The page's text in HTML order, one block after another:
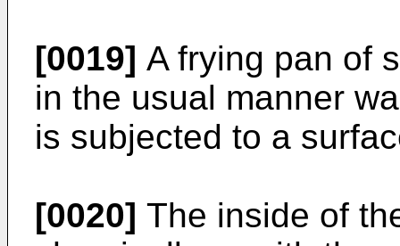
[0019] A frying pan of
in the usual manner
is subjected to a
[0020] The inside of